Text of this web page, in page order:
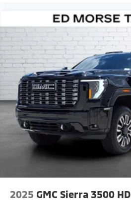
2025 GMC Sierra 3500 HD